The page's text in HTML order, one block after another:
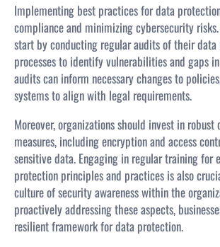
Implementing best practices for data
compliance and minimizing cybersecurity risks.
start by conducting regular audits of their data
processes to identify vulnerabilities and gaps
audits can inform necessary changes to
systems to align with legal requirements.
Moreover, organizations should invest in
measures, including encryption and access
sensitive data. Engaging in regular training for
protection principles and practices is also
culture of security awareness within the
proactively addressing these aspects,
resilient framework for data protection.